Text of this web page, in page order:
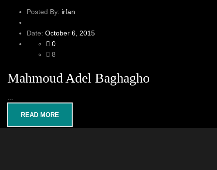
Posted By: irfan
Date: October 6, 2015
0
8
Mahmoud Adel Baghagho
READ MORE